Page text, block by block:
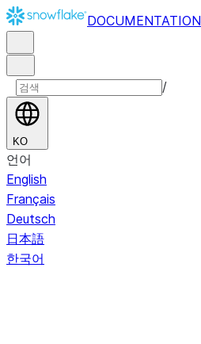
DOCUMENTATION
/
KO
언어
English
Français
Deutsch
日本語
한국어